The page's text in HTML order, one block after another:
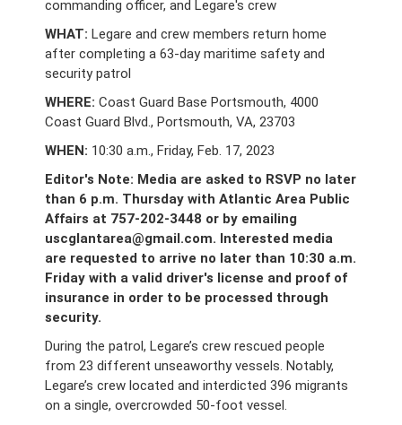
commanding officer, and Legare's crew
WHAT: Legare and crew members return home
after completing a 63-day maritime safety and
security patrol
WHERE: Coast Guard Base Portsmouth, 4000
Coast Guard Blvd., Portsmouth, VA, 23703
WHEN: 10:30 a.m., Friday, Feb. 17, 2023
Editor's Note: Media are asked to RSVP no later
than 6 p.m. Thursday with Atlantic Area Public
Affairs at 757-202-3448 or by emailing
uscglantarea@gmail.com. Interested media
are requested to arrive no later than 10:30 a.m.
Friday with a valid driver's license and proof of
insurance in order to be processed through
security.
During the patrol, Legare’s crew rescued people
from 23 different unseaworthy vessels. Notably,
Legare’s crew located and interdicted 396 migrants
on a single, overcrowded 50-foot vessel.